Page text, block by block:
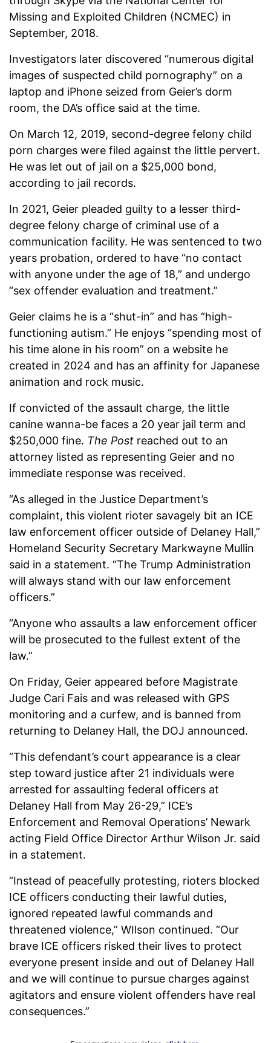
Missing and Exploited Children (NCMEC) in
September, 2018.
Investigators later discovered “numerous digital
images of suspected child pornography” on a
laptop and iPhone seized from Geier’s dorm
room, the DA’s office said at the time.
On March 12, 2019, second-degree felony child
porn charges were filed against the little pervert.
He was let out of jail on a $25,000 bond,
according to jail records.
In 2021, Geier pleaded guilty to a lesser third-
degree felony charge of criminal use of a
communication facility. He was sentenced to two
years probation, ordered to have “no contact
with anyone under the age of 18,” and undergo
“sex offender evaluation and treatment.”
Geier claims he is a “shut-in” and has “high-
functioning autism.” He enjoys “spending most of
his time alone in his room” on a website he
created in 2024 and has an affinity for Japanese
animation and rock music.
If convicted of the assault charge, the little
canine wanna-be faces a 20 year jail term and
$250,000 fine. The Post reached out to an
attorney listed as representing Geier and no
immediate response was received.
“As alleged in the Justice Department’s
complaint, this violent rioter savagely bit an ICE
law enforcement officer outside of Delaney Hall,”
Homeland Security Secretary Markwayne Mullin
said in a statement. “The Trump Administration
will always stand with our law enforcement
officers.”
“Anyone who assaults a law enforcement officer
will be prosecuted to the fullest extent of the
law.”
On Friday, Geier appeared before Magistrate
Judge Cari Fais and was released with GPS
monitoring and a curfew, and is banned from
returning to Delaney Hall, the DOJ announced.
“This defendant’s court appearance is a clear
step toward justice after 21 individuals were
arrested for assaulting federal officers at
Delaney Hall from May 26-29,” ICE’s
Enforcement and Removal Operations’ Newark
acting Field Office Director Arthur Wilson Jr. said
in a statement.
“Instead of peacefully protesting, rioters blocked
ICE officers conducting their lawful duties,
ignored repeated lawful commands and
threatened violence,” WIlson continued. “Our
brave ICE officers risked their lives to protect
everyone present inside and out of Delaney Hall
and we will continue to pursue charges against
agitators and ensure violent offenders have real
consequences.”